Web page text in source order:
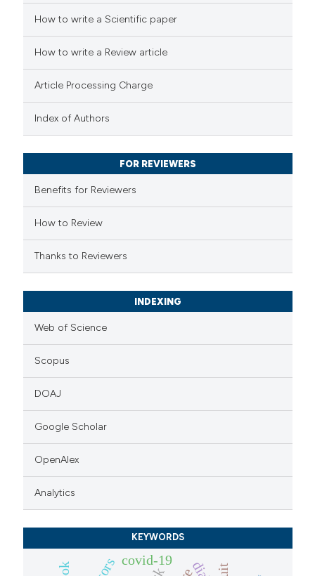
how this article has been
scite.ai
been cited by providing the
of the citation, a
describing whether
mentions, or contrasts
claim, and a label
in which section the
How to write a Scientific paper
How to write a Review article
Article Processing Charge
Index of Authors
FOR REVIEWERS
Benefits for Reviewers
How to Review
Thanks to Reviewers
INDEXING
Web of Science
Scopus
DOAJ
Google Scholar
OpenAlex
Analytics
KEYWORDS
covid-19